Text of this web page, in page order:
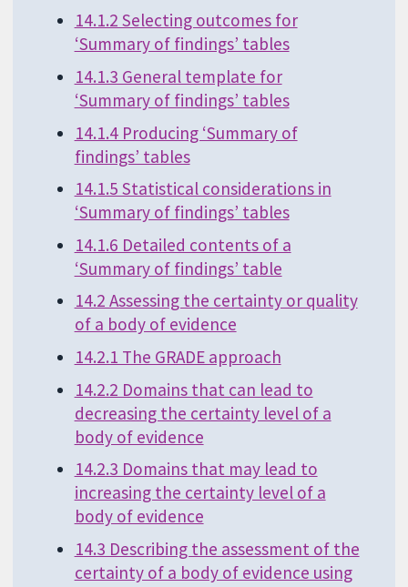
14.1.2 Selecting outcomes for
‘Summary of findings’ tables
14.1.3 General template for
‘Summary of findings’ tables
14.1.4 Producing ‘Summary of
findings’ tables
14.1.5 Statistical considerations in
‘Summary of findings’ tables
14.1.6 Detailed contents of a
‘Summary of findings’ table
14.2 Assessing the certainty or quality
of a body of evidence
14.2.1 The GRADE approach
14.2.2 Domains that can lead to
decreasing the certainty level of a
body of evidence
14.2.3 Domains that may lead to
increasing the certainty level of a
body of evidence
14.3 Describing the assessment of the
certainty of a body of evidence using